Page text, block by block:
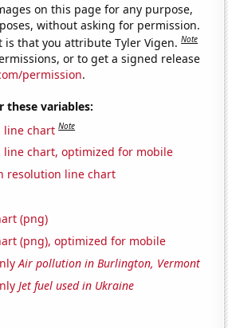
on this page for any purpose,
without asking for permission.
is that you attribute Tyler Vigen.Note
or to get a signed release
permission.
these variables:
line chart Note
line chart, optimized for mobile
resolution line chart
(png)
(png), optimized for mobile
Air pollution in Burlington, Vermont
Jet fuel used in Ukraine